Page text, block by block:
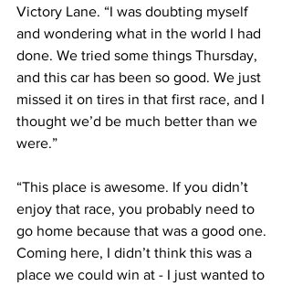
Victory Lane. “I was doubting myself
and wondering what in the world I had
done. We tried some things Thursday,
and this car has been so good. We just
missed it on tires in that first race, and I
thought we’d be much better than we
were.”
“This place is awesome. If you didn’t
enjoy that race, you probably need to
go home because that was a good one.
Coming here, I didn’t think this was a
place we could win at - I just wanted to